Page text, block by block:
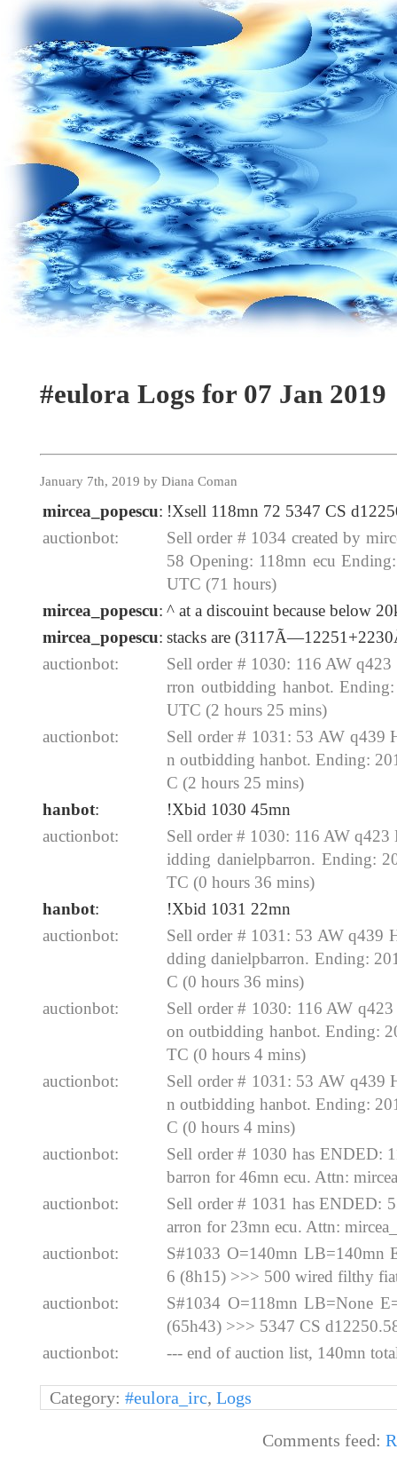
#eulora Logs for 07 Jan 2019
January 7th, 2019 by Diana Coman
mircea_popescu: !Xsell 118mn 72 5347 CS
auctionbot:
Sell order # 1034 created by
58 Opening: 118mn ecu
UTC (71 hours)
mircea_popescu: ^ at a discouint because below
mircea_popescu: stacks are
auctionbot:
Sell order # 1030: 116 AW
rron outbidding hanbot.
UTC (2 hours 25 mins)
auctionbot:
Sell order # 1031: 53 AW q439
n outbidding hanbot. Ending:
C (2 hours 25 mins)
hanbot:
!Xbid 1030 45mn
auctionbot:
Sell order # 1030: 116 AW
idding danielpbarron. Ending:
TC (0 hours 36 mins)
hanbot:
!Xbid 1031 22mn
auctionbot:
Sell order # 1031: 53 AW q439
dding danielpbarron. Ending:
C (0 hours 36 mins)
auctionbot:
Sell order # 1030: 116 AW
on outbidding hanbot. Ending:
TC (0 hours 4 mins)
auctionbot:
Sell order # 1031: 53 AW q439
n outbidding hanbot. Ending:
C (0 hours 4 mins)
auctionbot:
Sell order # 1030 has ENDED:
barron for 46mn ecu. Attn:
auctionbot:
Sell order # 1031 has ENDED:
arron for 23mn ecu. Attn:
auctionbot:
S#1033 O=140mn LB=140mn
6 (8h15) >>> 500 wired filthy
auctionbot:
S#1034 O=118mn LB=None
(65h43) >>> 5347 CS
auctionbot:
--- end of auction list, 140mn
Category: #eulora_irc, Logs
Comments feed: